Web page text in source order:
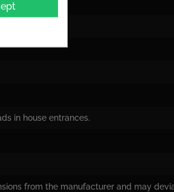
in house entrances.
from the manufacturer and may